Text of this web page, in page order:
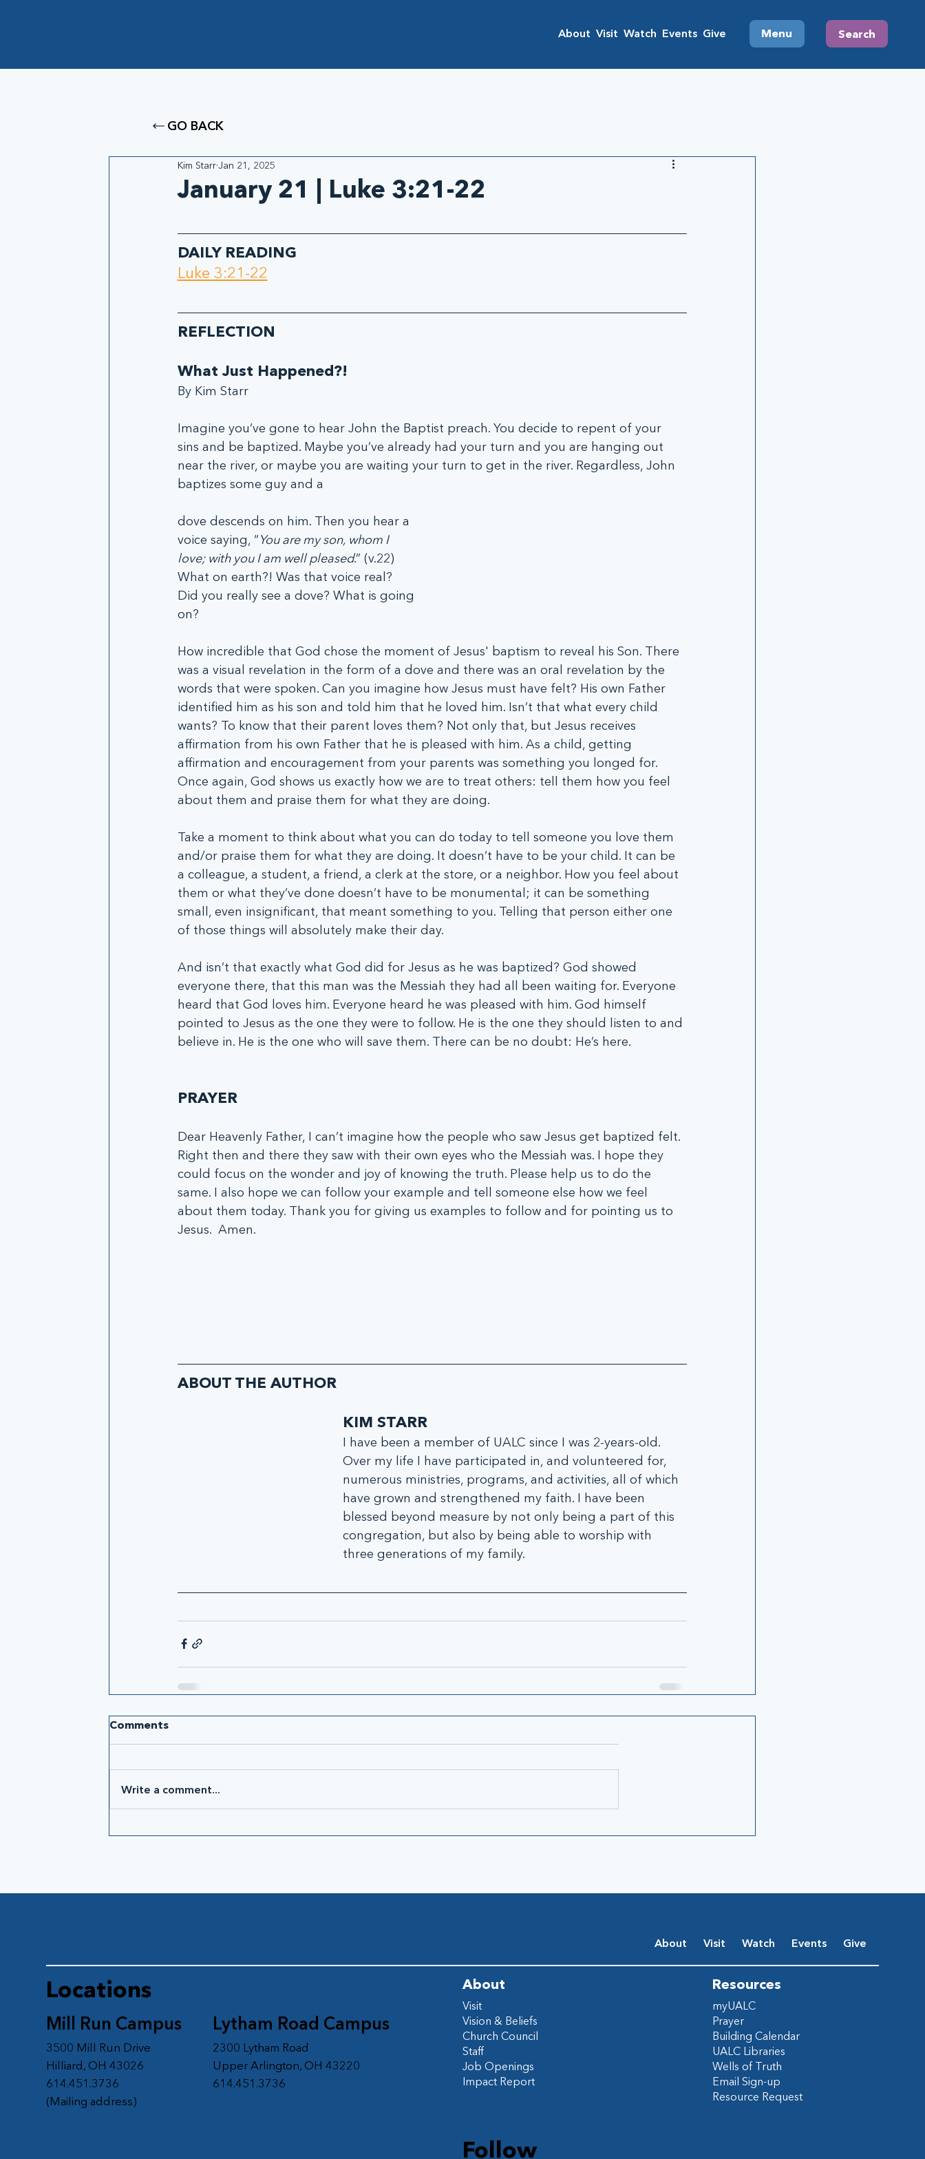
About Visit Watch Events Give Menu Search
GO BACK
January 21 | Luke 3:21-22
Kim StarrJan 21, 2025
DAILY READING
Luke 3:21-22
REFLECTION
What Just Happened?!
By Kim Starr
Imagine you’ve gone to hear John the Baptist preach. You decide to repent of your
sins and be baptized. Maybe you’ve already had your turn and you are hanging out
near the river, or maybe you are waiting your turn to get in the river. Regardless, John
baptizes some guy and a
dove descends on him. Then you hear a
voice saying, “You are my son, whom I
love; with you I am well pleased.” (v.22)
What on earth?! Was that voice real?
Did you really see a dove? What is going
on?
How incredible that God chose the moment of Jesus' baptism to reveal his Son. There
was a visual revelation in the form of a dove and there was an oral revelation by the
words that were spoken. Can you imagine how Jesus must have felt? His own Father
identified him as his son and told him that he loved him. Isn’t that what every child
wants? To know that their parent loves them? Not only that, but Jesus receives
affirmation from his own Father that he is pleased with him. As a child, getting
affirmation and encouragement from your parents was something you longed for.
Once again, God shows us exactly how we are to treat others: tell them how you feel
about them and praise them for what they are doing.
Take a moment to think about what you can do today to tell someone you love them
and/or praise them for what they are doing. It doesn’t have to be your child. It can be
a colleague, a student, a friend, a clerk at the store, or a neighbor. How you feel about
them or what they’ve done doesn’t have to be monumental; it can be something
small, even insignificant, that meant something to you. Telling that person either one
of those things will absolutely make their day.
And isn’t that exactly what God did for Jesus as he was baptized? God showed
everyone there, that this man was the Messiah they had all been waiting for. Everyone
heard that God loves him. Everyone heard he was pleased with him. God himself
pointed to Jesus as the one they were to follow. He is the one they should listen to and
believe in. He is the one who will save them. There can be no doubt: He’s here.
PRAYER
Dear Heavenly Father, I can’t imagine how the people who saw Jesus get baptized felt.
Right then and there they saw with their own eyes who the Messiah was. I hope they
could focus on the wonder and joy of knowing the truth. Please help us to do the
same. I also hope we can follow your example and tell someone else how we feel
about them today. Thank you for giving us examples to follow and for pointing us to
Jesus.  Amen.
ABOUT THE AUTHOR
KIM STARR
I have been a member of UALC since I was 2-years-old.
Over my life I have participated in, and volunteered for,
numerous ministries, programs, and activities, all of which
have grown and strengthened my faith. I have been
blessed beyond measure by not only being a part of this
congregation, but also by being able to worship with
three generations of my family.
Comments
Write a comment...
Follow
Lytham Road Campus
2300 Lytham Road
Upper Arlington, OH 43220
614.451.3736
Mill Run Campus
3500 Mill Run Drive
Hilliard, OH 43026
614.451.3736
(Mailing address)
Resources
myUALC
Prayer
Building Calendar
UALC Libraries
Wells of Truth
Email Sign-up
Resource Request
Locations
About Visit Watch Events Give
About
Visit
Vision & Beliefs
Church Council
Staff
Job Openings
Impact Report